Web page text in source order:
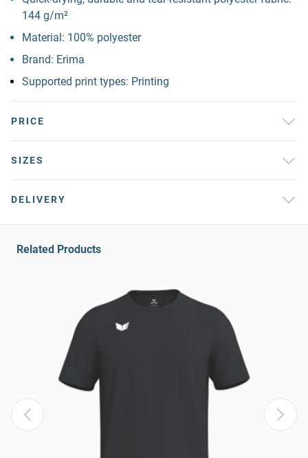
144 g/m²
Material: 100% polyester
Brand: Erima
Supported print types: Printing
PRICE
SIZES
DELIVERY
Related Products